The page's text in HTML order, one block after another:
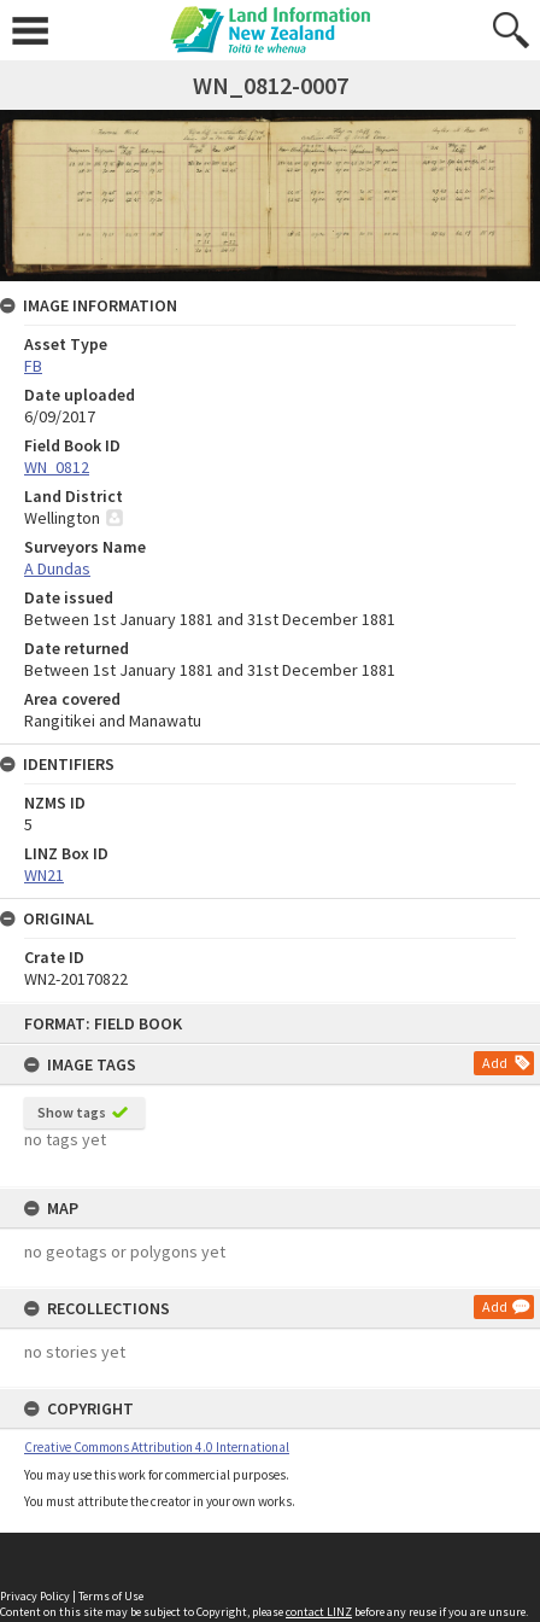
FORMAT: FIELD BOOK
IMAGE TAGS
Add
Show tags
no tags yet
MAP
no geotags or polygons yet
RECOLLECTIONS Add
no stories yet
COPYRIGHT
Creative Commons Attribution 4.0 International
You may use this work for commercial purposes.
You must attribute the creator in your own works.
WN_0812-0007
IMAGE INFORMATION
Asset Type
FB
Date uploaded
6/09/2017
Field Book ID
WN_0812
Land District
Wellington
Surveyors Name
A Dundas
Date issued
Between 1st January 1881 and 31st December 1881
Date returned
Between 1st January 1881 and 31st December 1881
Area covered
Rangitikei and Manawatu
IDENTIFIERS
NZMS ID
5
LINZ Box ID
WN21
ORIGINAL
Crate ID
WN2-20170822
Privacy Policy | Terms of Use
Content on this site may be subject to Copyright, pleasecontact LINZ before any reuse if you are unsure.